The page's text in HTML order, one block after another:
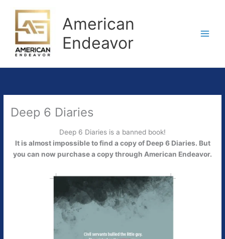
content
American
Endeavor
Deep 6 Diaries
Deep 6 Diaries is a banned book!
It is almost impossible to find a copy of Deep 6 Diaries. But
you can now purchase a copy through American Endeavor.